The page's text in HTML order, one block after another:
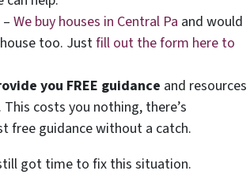
– We buy houses in Central Pa and would
too. Justfill out the form here to
you FREE guidance and resources
costs you nothing, there’s
free guidance without a catch.
got time to fix this situation.